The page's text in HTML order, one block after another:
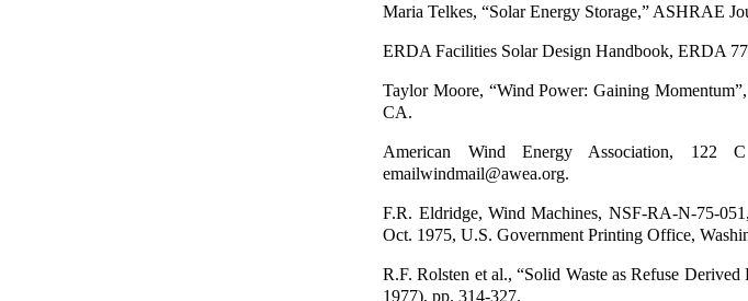
Maria Telkes, “Solar Energy Storage,” ASHRAE
ERDA Facilities Solar Design Handbook, ERDA
Taylor Moore, “Wind Power: Gaining
CA.
American Wind Energy Association, 122
emailwindmail@awea.org.
F.R. Eldridge, Wind Machines, NSF-RA-N-75-
Oct. 1975, U.S. Government Printing Office,
R.F. Rolsten et al., “Solid Waste as Refuse
1977), pp. 314-327.